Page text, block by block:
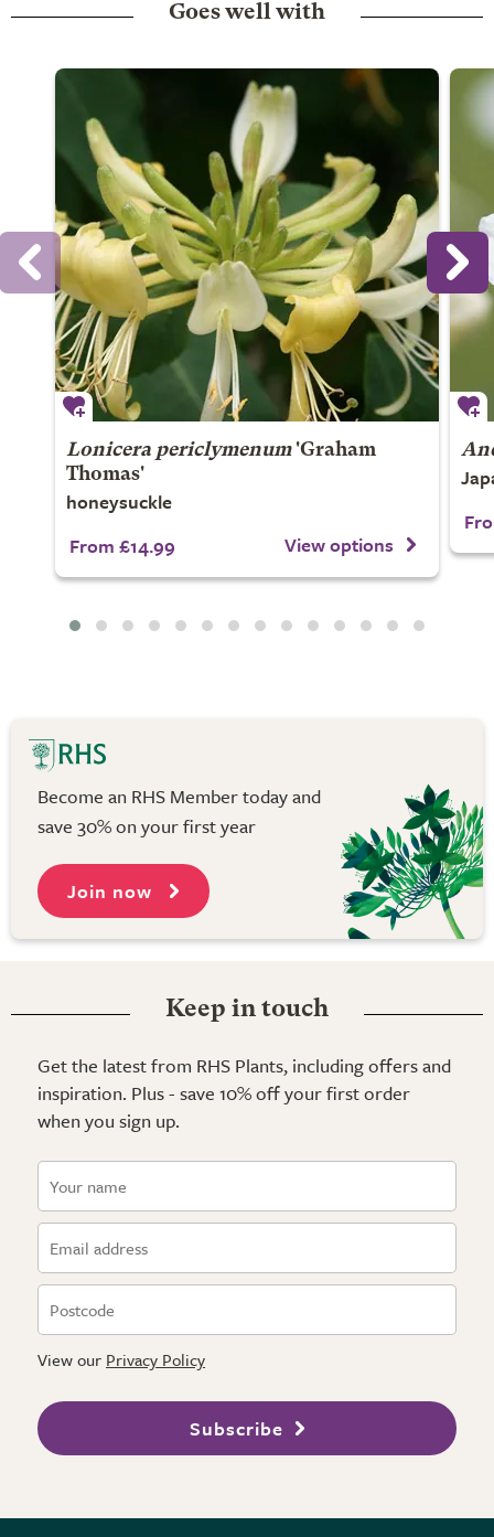
Goes well with
Lonicera periclymenum'Graham
Thomas'
honeysuckle
From £14.99
View options
Become an RHS Member today and
save 30% on your first year
Join now
Keep in touch
Get the latest from RHS Plants, including offers and
inspiration. Plus - save 10% off your first order
when you sign up.
View our Privacy Policy
Subscribe